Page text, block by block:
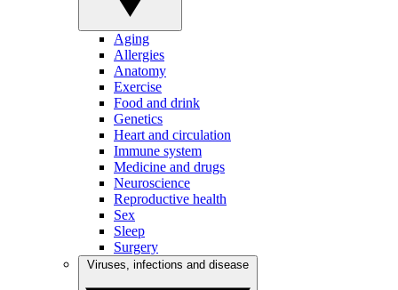
Aging
Allergies
Anatomy
Exercise
Food and drink
Genetics
Heart and circulation
Immune system
Medicine and drugs
Neuroscience
Reproductive health
Sex
Sleep
Surgery